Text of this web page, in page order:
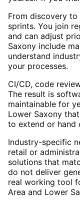
From discovery
sprints. You join
and can adjust
Saxony include
understand
your processes.
CI/CD, code
The result is
maintainable for
Lower Saxony
to extend or hand
Industry-specific
retail or
solutions that
do not deliver
real working tool
Area and Lower